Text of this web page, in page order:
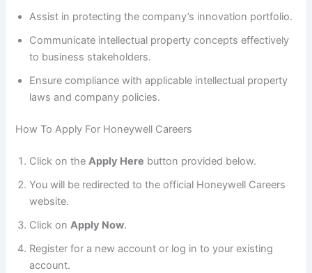
Assist in protecting the company’s innovation portfolio.
Communicate intellectual property concepts effectively
to business stakeholders.
Ensure compliance with applicable intellectual property
laws and company policies.
How To Apply For Honeywell Careers
Click on theApply Here button provided below.
You will be redirected to the official Honeywell Careers
website.
Click onApply Now.
Register for a new account or log in to your existing
account.